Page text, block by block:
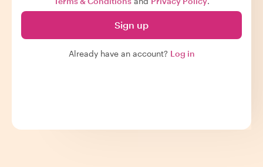
Sign up
Already have an account? Log in